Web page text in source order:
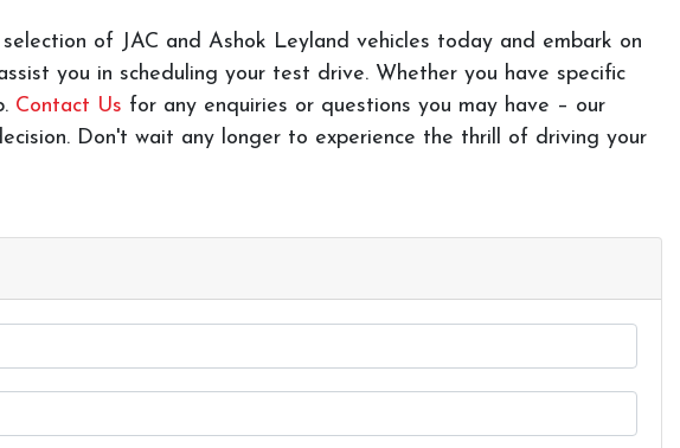
of JAC and Ashok Leyland vehicles today and embark on
you in scheduling your test drive. Whether you have specific
Contact Us for any enquiries or questions you may have – our
Don't wait any longer to experience the thrill of driving your